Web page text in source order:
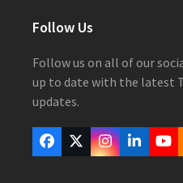
Follow Us
Follow us on all of our
up to date with the latest
updates.
Facebook
Twitter
(deprecated)
Instagram
LinkedIn